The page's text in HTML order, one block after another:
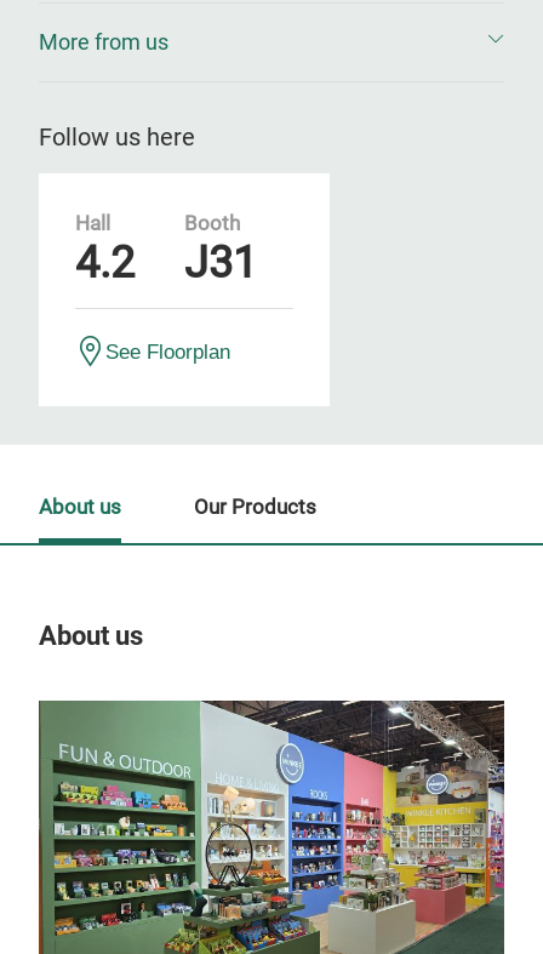
More from us
Follow us here
Hall
4.2
Booth
J31
See Floorplan
About us
About us Our Products